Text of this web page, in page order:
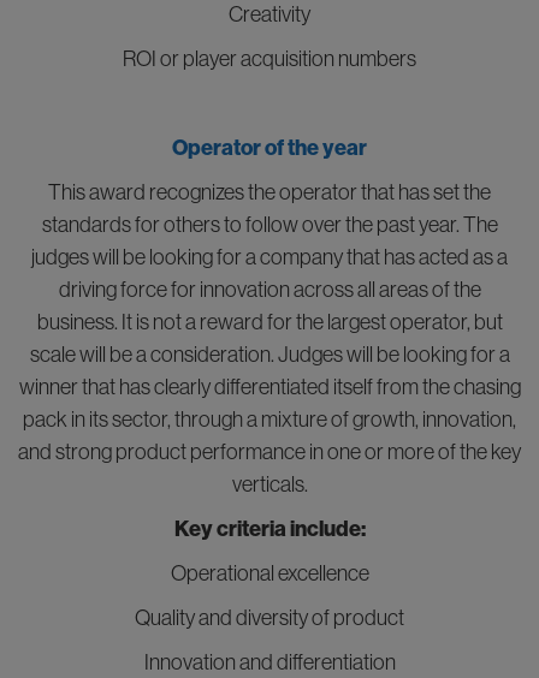
Creativity
ROI or player acquisition numbers
Operator of the year
This award recognizes the operator that has set the
standards for others to follow over the past year. The
judges will be looking for a company that has acted as a
driving force for innovation across all areas of the
business. It is not a reward for the largest operator, but
scale will be a consideration. Judges will be looking for a
winner that has clearly differentiated itself from the chasing
pack in its sector, through a mixture of growth, innovation,
and strong product performance in one or more of the key
verticals.
Key criteria include:
Operational excellence
Quality and diversity of product
Innovation and differentiation